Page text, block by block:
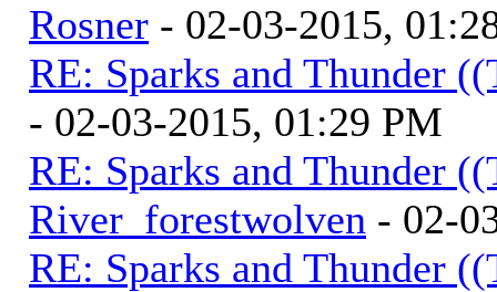
Rosner - 02-03-2015,
RE: Sparks and Thunder
- 02-03-2015, 01:29 PM
RE: Sparks and Thunder
River_forestwolven - 02-
RE: Sparks and Thunder